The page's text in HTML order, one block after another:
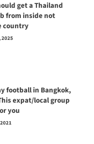
get a Thailand
from inside not
country
2025
football in Bangkok,
expat/local group
you